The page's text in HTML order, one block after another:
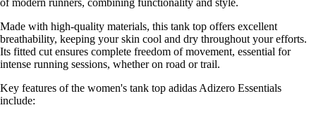
Made with high-quality materials, this tank top offers excellent
breathability, keeping your skin cool and dry throughout your efforts.
Its fitted cut ensures complete freedom of movement, essential for
intense running sessions, whether on road or trail.
Key features of the women's tank top adidas Adizero Essentials
include: